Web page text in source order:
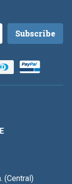
(Central)